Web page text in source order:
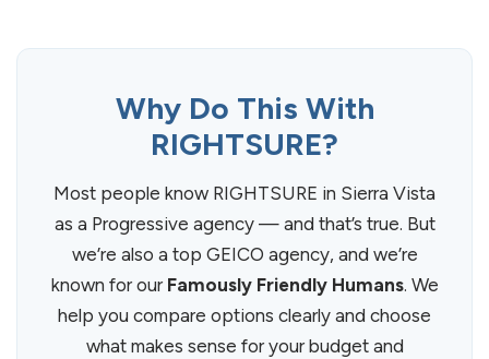
Why Do This With
RIGHTSURE?
Most people know RIGHTSURE in Sierra Vista
as a Progressive agency — and that’s true. But
we’re also a top GEICO agency, and we’re
known for our Famously Friendly Humans. We
help you compare options clearly and choose
what makes sense for your budget and